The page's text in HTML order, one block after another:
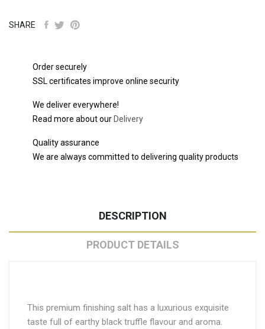
SHARE
Order securely
SSL certificates improve online security
We deliver everywhere!
Read more about our Delivery
Quality assurance
We are always committed to delivering quality products
DESCRIPTION
PRODUCT DETAILS
This premium finishing salt has a luxurious exquisite
taste full of earthy black truffle flavour and aroma.